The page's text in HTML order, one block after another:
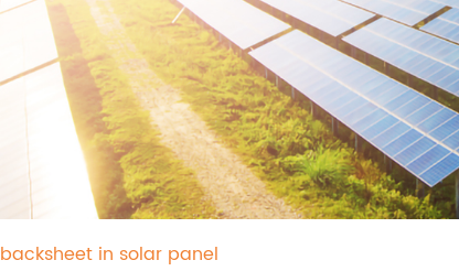
backsheet in solar panel